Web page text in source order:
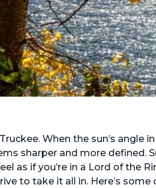
When the sun’s angle
sharper and more defined.
as if you’re in a Lord of the
to take it all in. Here’s some